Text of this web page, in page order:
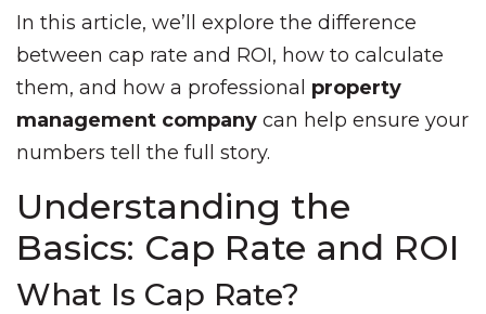
In this article, we’ll explore the difference
between cap rate and ROI, how to calculate
them, and how a professional property
management company can help ensure your
numbers tell the full story.
Understanding the
Basics: Cap Rate and ROI
What Is Cap Rate?